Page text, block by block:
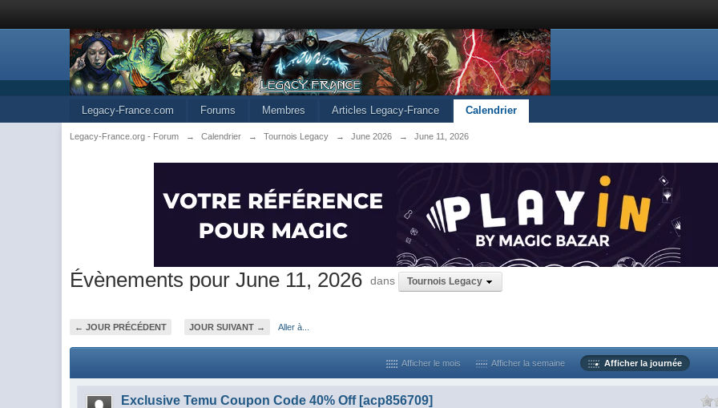
Legacy-France.com Forums Membres Articles Legacy-France Calendrier
Legacy-France.org - Forum → Calendrier → Tournois Legacy → June 2026 → June 11, 2026
Évènements pour June 11, 2026 dans Tournois Legacy
← JOUR PRÉCÉDENT JOUR SUIVANT → Aller à...
Afficher le mois Afficher la semaine Afficher la journée
Exclusive Temu Coupon Code 40% Off [acp856709]